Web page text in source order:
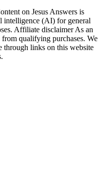
on Jesus Answers is
intelligence (AI) for general
Affiliate disclaimer As an
qualifying purchases. We
through links on this website